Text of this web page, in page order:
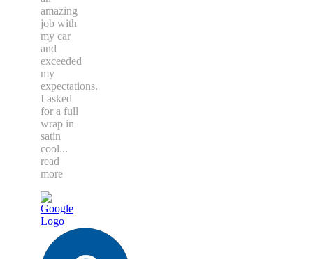
amazing
job with
my car
and
exceeded
my
expectations.
I asked
for a full
wrap in
satin
cool...
read
more